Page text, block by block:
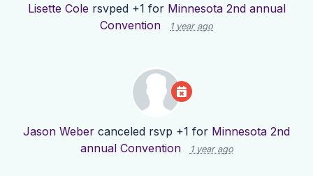
Lisette Cole rsvped +1 for Minnesota 2nd annual
Convention
1 year ago
Jason Weber canceled rsvp +1 for Minnesota 2nd
annual Convention
1 year ago